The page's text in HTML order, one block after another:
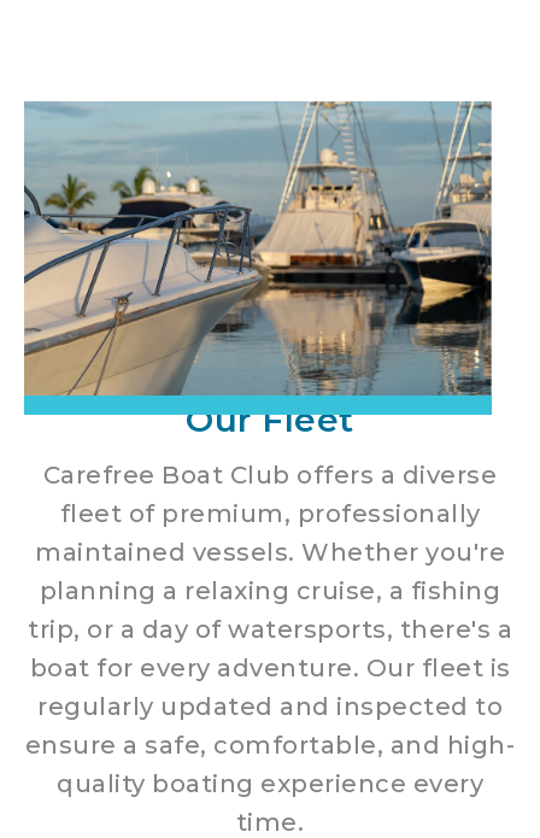
Our Fleet
Carefree Boat Club offers a diverse
fleet of premium, professionally
maintained vessels. Whether you're
planning a relaxing cruise, a fishing
trip, or a day of watersports, there's a
boat for every adventure. Our fleet is
regularly updated and inspected to
ensure a safe, comfortable, and high-
quality boating experience every
time.